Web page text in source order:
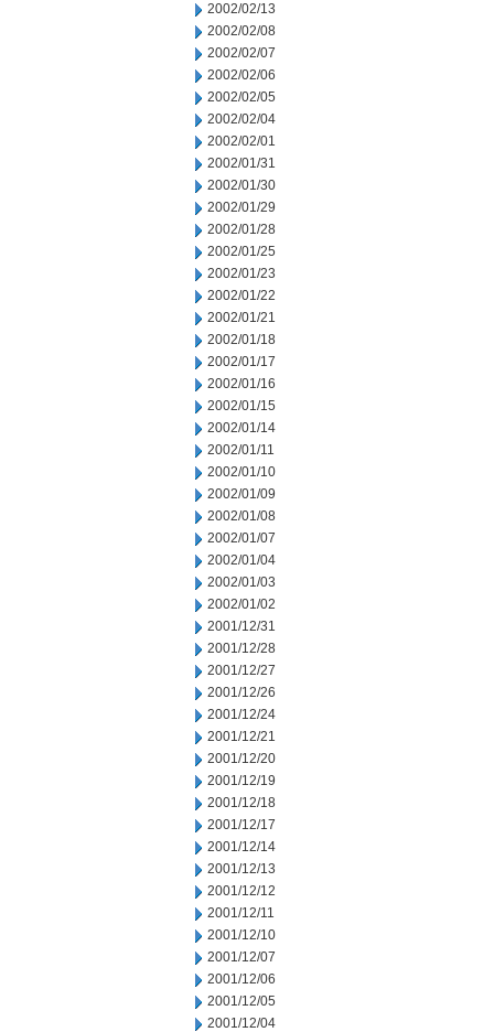
2002/02/13
2002/02/08
2002/02/07
2002/02/06
2002/02/05
2002/02/04
2002/02/01
2002/01/31
2002/01/30
2002/01/29
2002/01/28
2002/01/25
2002/01/23
2002/01/22
2002/01/21
2002/01/18
2002/01/17
2002/01/16
2002/01/15
2002/01/14
2002/01/11
2002/01/10
2002/01/09
2002/01/08
2002/01/07
2002/01/04
2002/01/03
2002/01/02
2001/12/31
2001/12/28
2001/12/27
2001/12/26
2001/12/24
2001/12/21
2001/12/20
2001/12/19
2001/12/18
2001/12/17
2001/12/14
2001/12/13
2001/12/12
2001/12/11
2001/12/10
2001/12/07
2001/12/06
2001/12/05
2001/12/04